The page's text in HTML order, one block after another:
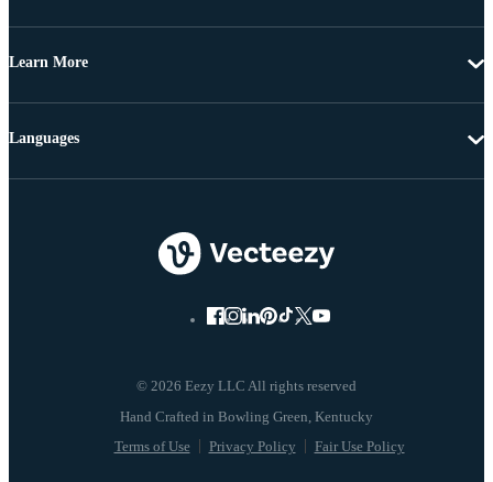
Learn More
© 2026 Eezy LLC All rights reserved
Terms of Use Privacy Policy Fair Use Policy
Languages